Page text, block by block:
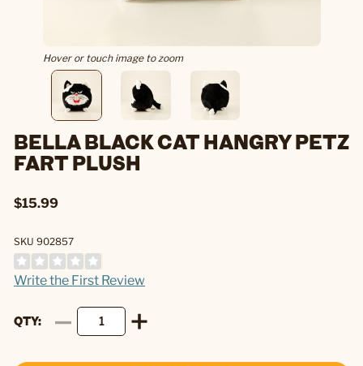
Hover or touch image to zoom
BELLA BLACK CAT HANGRY PETZ
FART PLUSH
$15.99
SKU 902857
Write the First Review
QTY